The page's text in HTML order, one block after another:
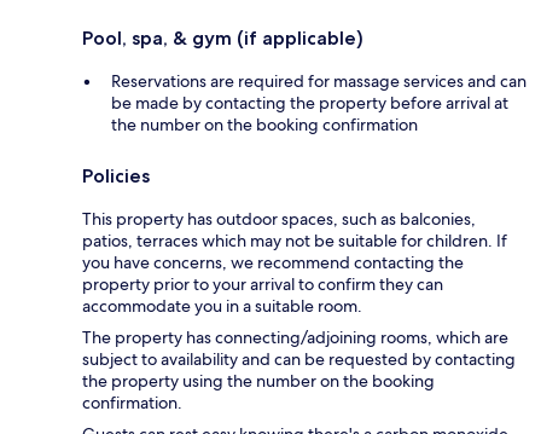
Pool, spa, & gym (if applicable)
Reservations are required for massage services and can
be made by contacting the property before arrival at
the number on the booking confirmation
Policies
This property has outdoor spaces, such as balconies,
patios, terraces which may not be suitable for children. If
you have concerns, we recommend contacting the
property prior to your arrival to confirm they can
accommodate you in a suitable room.
The property has connecting/adjoining rooms, which are
subject to availability and can be requested by contacting
the property using the number on the booking
confirmation.